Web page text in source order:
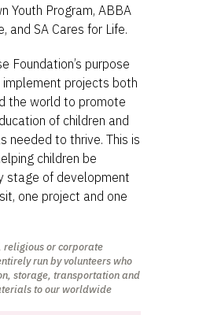
Youth Program, ABBA
and SA Cares for Life.
Foundation’s purpose
projects both
the world to promote
of children and
needed to thrive. This is
children be
stage of development
one project and one
religious or corporate
run by volunteers who
storage, transportation and
to our worldwide